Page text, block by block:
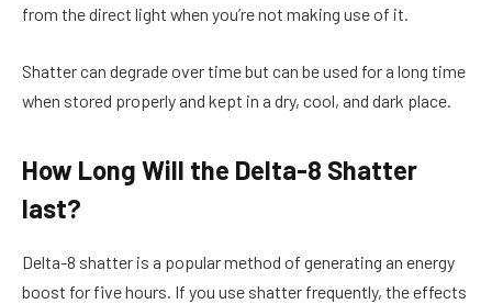
from the direct light when you’re not making use of it.
Shatter can degrade over time but can be used for a long time
when stored properly and kept in a dry, cool, and dark place.
How Long Will the Delta-8 Shatter
last?
Delta-8 shatter is a popular method of generating an energy
boost for five hours. If you use shatter frequently, the effects